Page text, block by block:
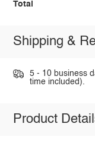
Total
Shipping &
5 - 10 business
time included).
Product